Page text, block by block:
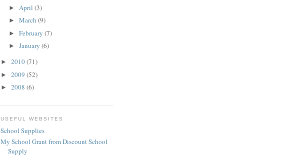
► April (3)
► March (9)
► February (7)
► January (6)
► 2010(71)
► 2009 (52)
► 2008 (6)
USEFUL WEBSITES
School Supplies
My School Grant from Discount School
Supply